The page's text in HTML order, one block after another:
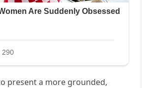
present a more grounded,